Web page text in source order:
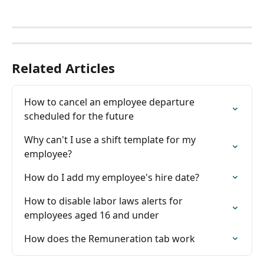
Related Articles
How to cancel an employee departure
scheduled for the future
Why can't I use a shift template for my
employee?
How do I add my employee's hire date?
How to disable labor laws alerts for
employees aged 16 and under
How does the Remuneration tab work